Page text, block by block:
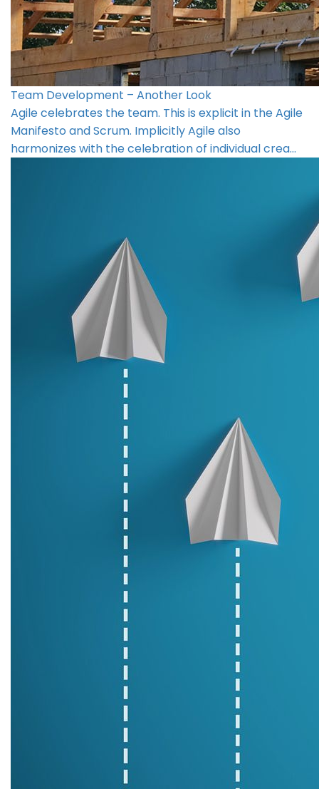
Team Development – Another Look
Agile celebrates the team. This is explicit in the Agile
Manifesto and Scrum. Implicitly Agile also
harmonizes with the celebration of individual crea…